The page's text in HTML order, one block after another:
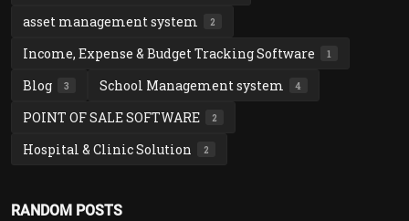
asset management system 2
Income, Expense & Budget Tracking Software 1
Blog 3 School Management system 4
POINT OF SALE SOFTWARE 2
Hospital & Clinic Solution 2
RANDOM POSTS